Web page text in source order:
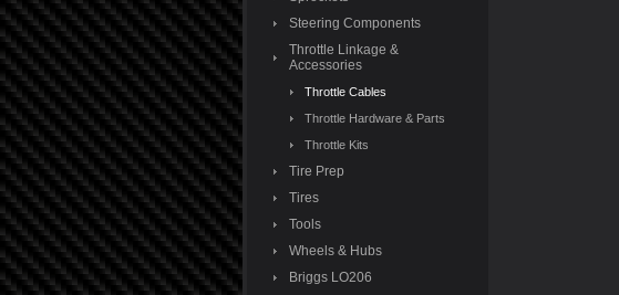
Steering Components
Throttle Linkage &
Accessories
Throttle Cables
Throttle Hardware & Parts
Throttle Kits
Tire Prep
Tires
Tools
Wheels & Hubs
Briggs LO206